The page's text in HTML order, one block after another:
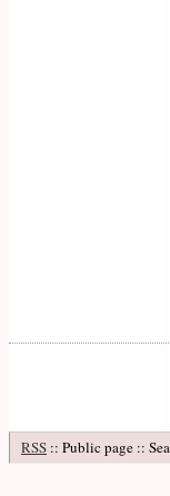
RSS :: Public page ::